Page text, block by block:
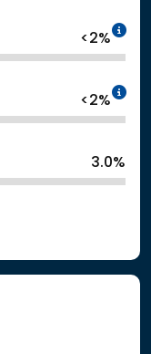
<2%
<2%
3.0%